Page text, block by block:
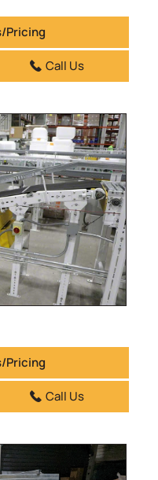
Pricing
Call Us
Pricing
Call Us